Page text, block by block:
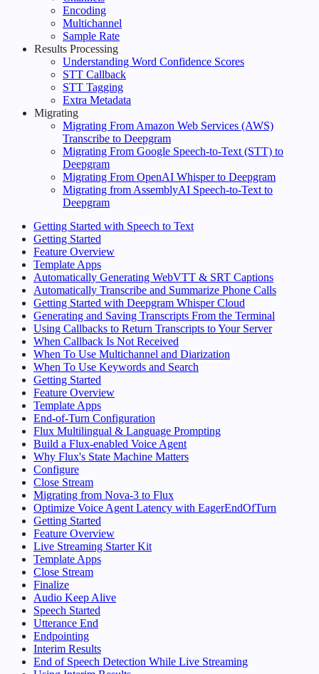
Encoding
Multichannel
Sample Rate
Results Processing
Understanding Word Confidence Scores
STT Callback
STT Tagging
Extra Metadata
Migrating
Migrating From Amazon Web Services (AWS)
Transcribe to Deepgram
Migrating From Google Speech-to-Text (STT) to
Deepgram
Migrating From OpenAI Whisper to Deepgram
Migrating from AssemblyAI Speech-to-Text to
Deepgram
Getting Started with Speech to Text
Getting Started
Feature Overview
Template Apps
Automatically Generating WebVTT & SRT Captions
Automatically Transcribe and Summarize Phone Calls
Getting Started with Deepgram Whisper Cloud
Generating and Saving Transcripts From the Terminal
Using Callbacks to Return Transcripts to Your Server
When Callback Is Not Received
When To Use Multichannel and Diarization
When To Use Keywords and Search
Getting Started
Feature Overview
Template Apps
End-of-Turn Configuration
Flux Multilingual & Language Prompting
Build a Flux-enabled Voice Agent
Why Flux's State Machine Matters
Configure
Close Stream
Migrating from Nova-3 to Flux
Optimize Voice Agent Latency with EagerEndOfTurn
Getting Started
Feature Overview
Live Streaming Starter Kit
Template Apps
Close Stream
Finalize
Audio Keep Alive
Speech Started
Utterance End
Endpointing
Interim Results
End of Speech Detection While Live Streaming